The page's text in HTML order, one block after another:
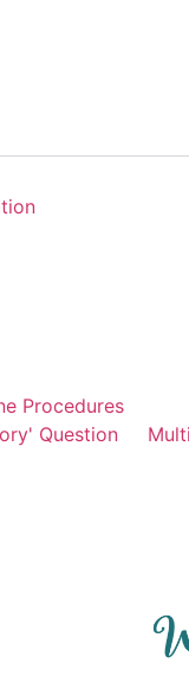
Procedures
Question